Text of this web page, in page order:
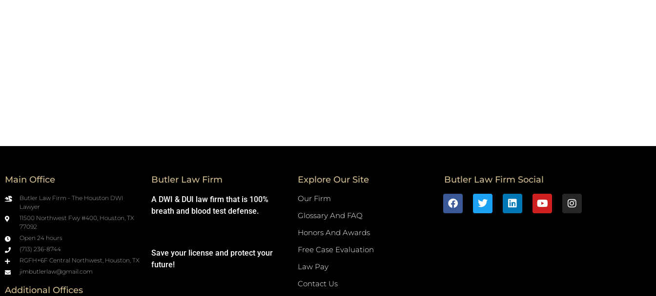
Main Office
Butler Law Firm - The Houston DWI
Lawyer
11500 Northwest Fwy #400, Houston, TX
77092
Open 24 hours
(713) 236-8744
RGFH+6F Central Northwest, Houston, TX
jimbutlerlaw@gmail.com
Additional Offices
Butler Law Firm
A DWI & DUI law firm that is 100%
breath and blood test defense.
Save your license and protect your
future!
Explore Our Site
Our Firm
Glossary And FAQ
Honors And Awards
Free Case Evaluation
Law Pay
Contact Us
Butler Law Firm Social